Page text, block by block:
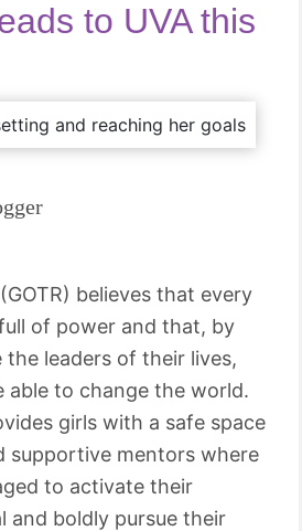
to UVA this
believes that every
of power and that, by
the leaders of their lives,
able to change the world.
girls with a safe space
supportive mentors where
to activate their
and boldly pursue their